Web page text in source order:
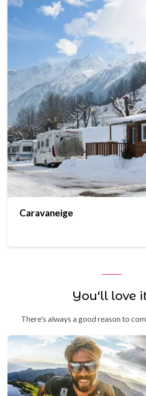
Caravaneige
You'll love
There's always a good reason to